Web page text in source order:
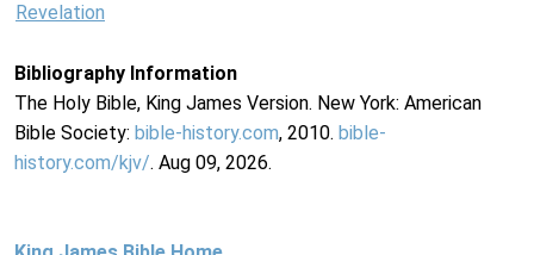
Revelation
Bibliography Information
The Holy Bible, King James Version. New York: American
Bible Society: bible-history.com, 2010. bible-
history.com/kjv/. Aug 09, 2026.